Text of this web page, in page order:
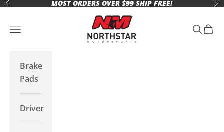
Skip to content
Previous MOST ORDERS OVER $99 SHIP FREE!
Northstar Motorsports
Open navigation menu Open
Brake
Pads
Driver